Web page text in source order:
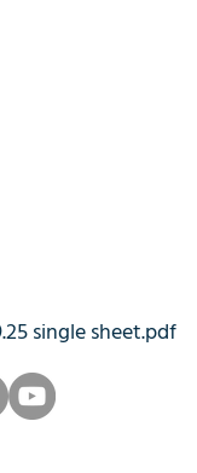
single sheet.pdf